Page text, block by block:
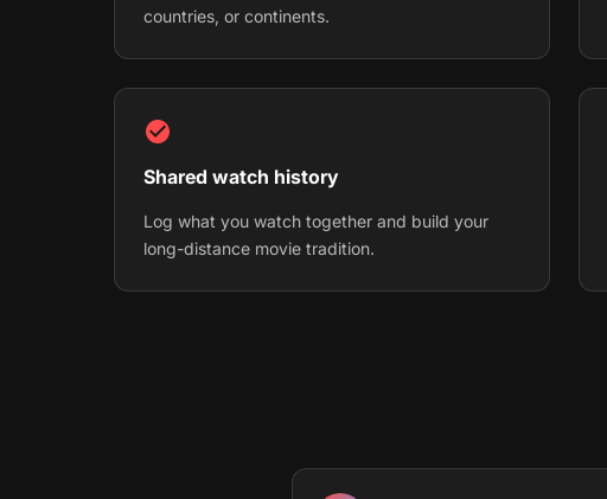
countries, or continents.
Shared watch history
Log what you watch together and build your
long-distance movie tradition.